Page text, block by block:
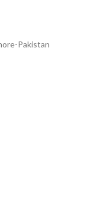
Pakistan